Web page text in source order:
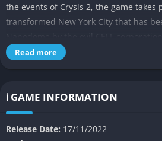
the events of Crysis 2, the game takes
transformed New York City that has
transformed Manhattan into a lush
abandoned highways.
the advanced Nanosuit 3.0, who serves
Read more
ℹ️ GAME INFORMATION
Release Date: 17/11/2022